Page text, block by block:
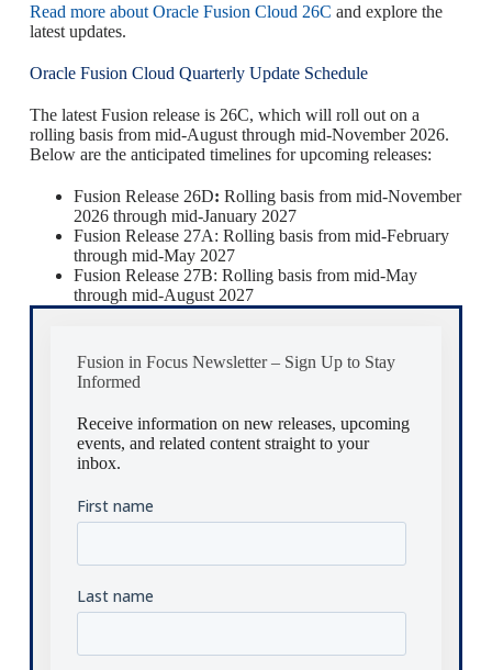
Read more about Oracle Fusion Cloud 26C and explore the
latest updates.
Oracle Fusion Cloud Quarterly Update Schedule
The latest Fusion release is 26C, which will roll out on a
rolling basis from mid-August through mid-November 2026.
Below are the anticipated timelines for upcoming releases:
Fusion Release 26D: Rolling basis from mid-November
2026 through mid-January 2027
Fusion Release 27A: Rolling basis from mid-February
through mid-May 2027
Fusion Release 27B: Rolling basis from mid-May
through mid-August 2027
Fusion in Focus Newsletter – Sign Up to Stay
Informed
Receive information on new releases, upcoming
events, and related content straight to your
inbox.